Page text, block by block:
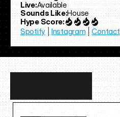
Live:Available
Sounds Like:House
Hype Score:
Spotify | Instagram | Contact
more…